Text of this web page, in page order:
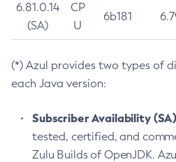
6.81.0.14
(SA)
CP
U
6b181
(*) Azul provides two types of
each Java version:
Subscriber Availability (SA)
tested, certified, and
Zulu Builds of OpenJDK.